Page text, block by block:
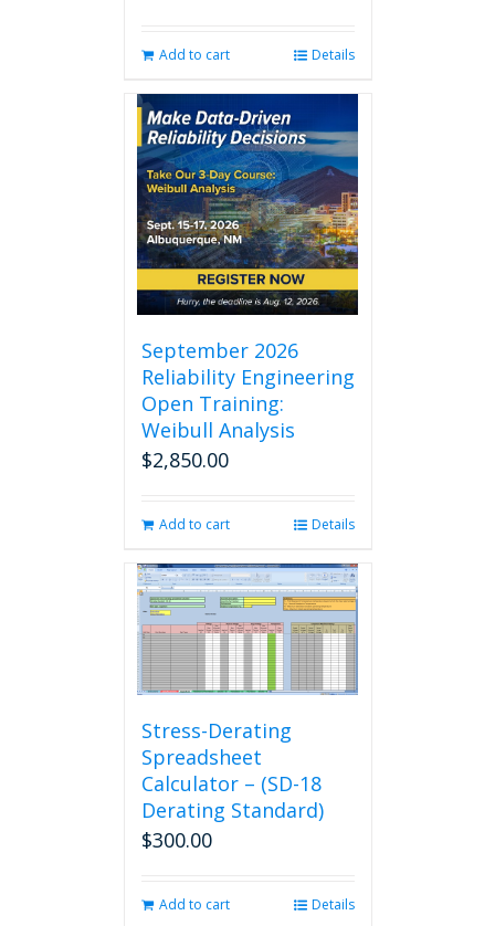
Add to cart Details
September 2026
Reliability Engineering
Open Training:
Weibull Analysis
$2,850.00
Add to cart Details
Stress-Derating
Spreadsheet
Calculator – (SD-18
Derating Standard)
$300.00
Add to cart Details